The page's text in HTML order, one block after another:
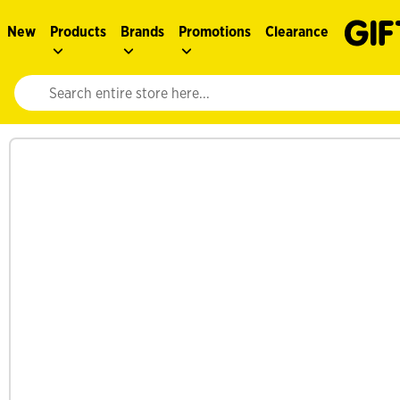
New Products Brands Promotions Clearance
Website search input. Enter your search query to populate
See more